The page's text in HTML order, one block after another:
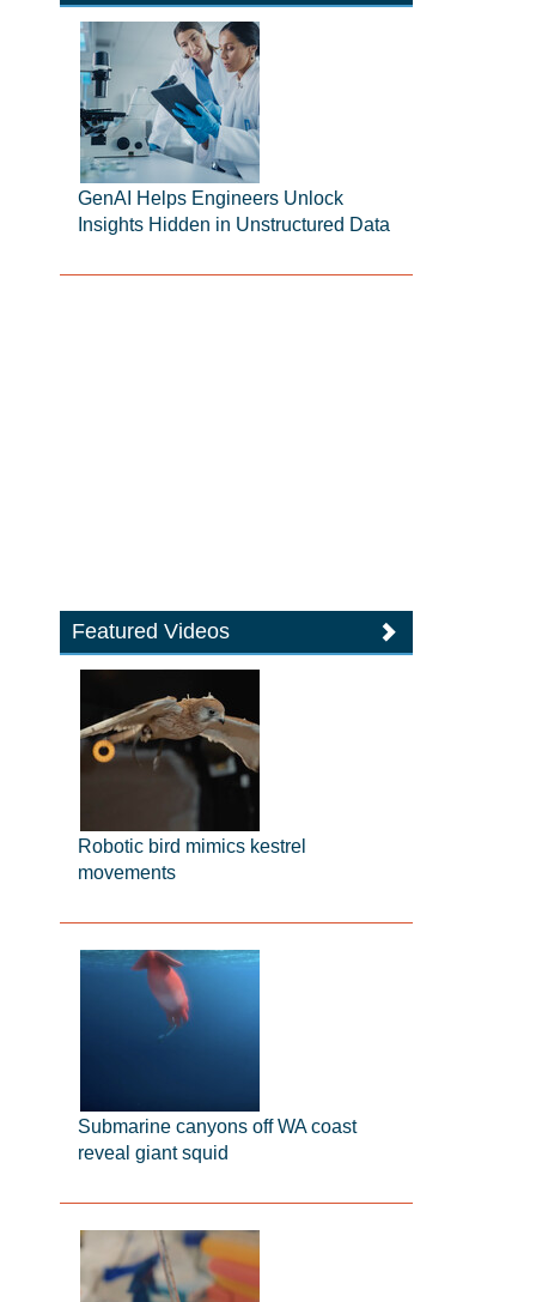
GenAI Helps Engineers Unlock
Insights Hidden in Unstructured Data
Featured Videos
Robotic bird mimics kestrel
movements
Submarine canyons off WA coast
reveal giant squid